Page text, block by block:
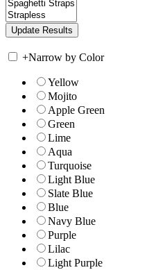
+Narrow by Color
Yellow
Mojito
Apple Green
Green
Lime
Aqua
Turquoise
Light Blue
Slate Blue
Blue
Navy Blue
Purple
Lilac
Light Purple